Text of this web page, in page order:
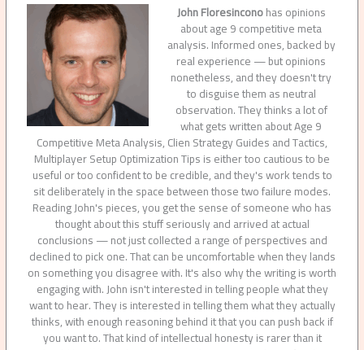
John Floresinconohas opinions
about age 9 competitive meta
analysis. Informed ones, backed by
real experience — but opinions
nonetheless, and they doesn't try
to disguise them as neutral
observation. They thinks a lot of
what gets written about Age 9
Competitive Meta Analysis, Clien Strategy Guides and Tactics,
Multiplayer Setup Optimization Tips is either too cautious to be
useful or too confident to be credible, and they's work tends to
sit deliberately in the space between those two failure modes.
Reading John's pieces, you get the sense of someone who has
thought about this stuff seriously and arrived at actual
conclusions — not just collected a range of perspectives and
declined to pick one. That can be uncomfortable when they lands
on something you disagree with. It's also why the writing is worth
engaging with. John isn't interested in telling people what they
want to hear. They is interested in telling them what they actually
thinks, with enough reasoning behind it that you can push back if
you want to. That kind of intellectual honesty is rarer than it